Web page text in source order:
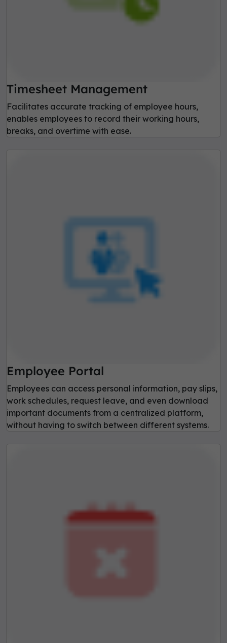
Timesheet Management
Facilitates accurate tracking of employee hours,
enables employees to record their working hours,
breaks, and overtime with ease.
Employee Portal
Employees can access personal information, pay slips,
work schedules, request leave, and even download
important documents from a centralized platform,
without having to switch between different systems.